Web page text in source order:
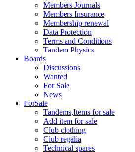
Members Journals
Members Insurance
Membership renewal
Data Protection
Terms and Conditions
Tandem Physics
Boards
Discussions
Wanted
For Sale
News
ForSale
Tandems,Items for sale
Add item for sale
Club clothing
Club regalia
Technical spares